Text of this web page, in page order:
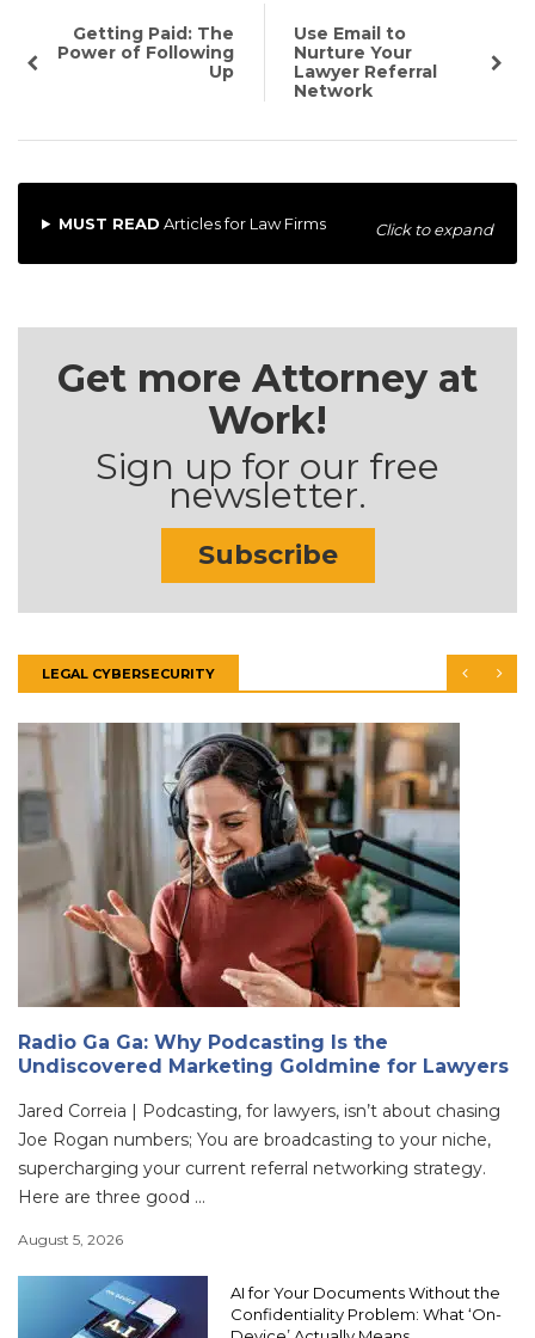
Getting Paid: The
Power of Following
Up
Use Email to
Nurture Your
Lawyer Referral
Network
MUST READ Articles for Law Firms Click to expand
Get more Attorney at
Work!
Sign up for our free
newsletter.
Subscribe
LEGAL CYBERSECURITY
Radio Ga Ga: Why Podcasting Is the
Undiscovered Marketing Goldmine for Lawyers
Jared Correia | Podcasting, for lawyers, isn’t about chasing
Joe Rogan numbers; You are broadcasting to your niche,
supercharging your current referral networking strategy.
Here are three good ...
August 5, 2026
AI for Your Documents Without the
Confidentiality Problem: What ‘On-